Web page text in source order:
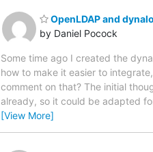
OpenLDAP and
by Daniel Pocock
Some time ago I created the
how to make it easier to
comment on that? The initial
already, so it could be adapted
[View More]